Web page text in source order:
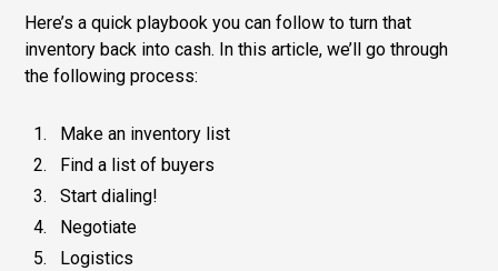
Here’s a quick playbook you can follow to turn that
inventory back into cash. In this article, we’ll go through
the following process:
Make an inventory list
Find a list of buyers
Start dialing!
Negotiate
Logistics